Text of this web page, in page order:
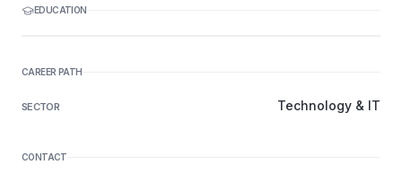
EDUCATION
CAREER PATH
SECTOR Technology & IT
CONTACT